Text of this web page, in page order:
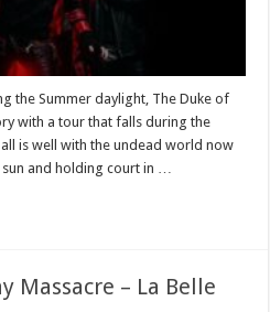
the Summer daylight, The Duke of
with a tour that falls during the
is well with the undead world now
sun and holding court in …
Massacre – La Belle